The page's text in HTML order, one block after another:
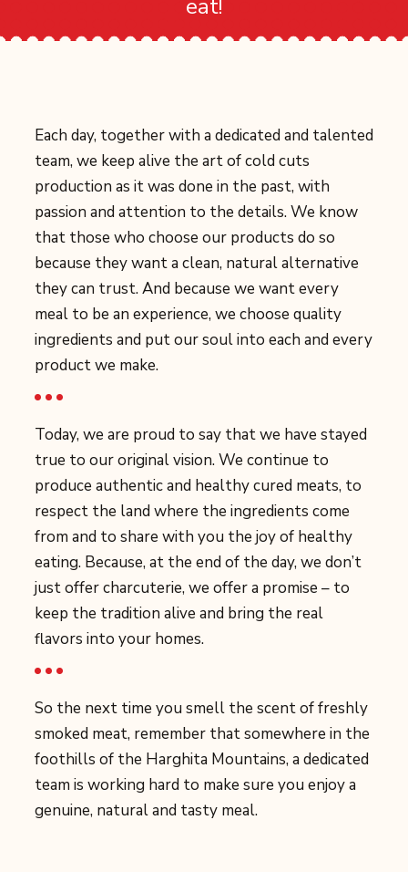
eat!
Each day, together with a dedicated and talented
team, we keep alive the art of cold cuts
production as it was done in the past, with
passion and attention to the details. We know
that those who choose our products do so
because they want a clean, natural alternative
they can trust. And because we want every
meal to be an experience, we choose quality
ingredients and put our soul into each and every
product we make.
Today, we are proud to say that we have stayed
true to our original vision. We continue to
produce authentic and healthy cured meats, to
respect the land where the ingredients come
from and to share with you the joy of healthy
eating. Because, at the end of the day, we don’t
just offer charcuterie, we offer a promise – to
keep the tradition alive and bring the real
flavors into your homes.
So the next time you smell the scent of freshly
smoked meat, remember that somewhere in the
foothills of the Harghita Mountains, a dedicated
team is working hard to make sure you enjoy a
genuine, natural and tasty meal.